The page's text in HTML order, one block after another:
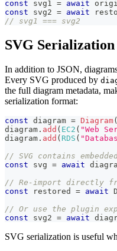
const svg1 = await
const svg2 = await
// svg1 === svg2
SVG
In addition to JSON,
Every SVG produced by
the full diagram metadata,
serialization format:
const diagram = Diagram(
diagram . add ( EC2 ( "Web
diagram . add ( RDS (
// SVG contains
const svg = await
// Re-import directly
const restored = await
// Or use the plugin
const svg2 = await
SVG serialization is useful